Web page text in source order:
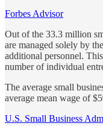
Forbes Advisor
Out of the 33.3 million
are managed solely by
additional personnel.
number of individual
The average small
average mean wage of
U.S. Small Business